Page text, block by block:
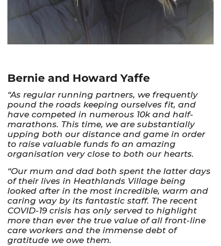
Bernie and Howard Yaffe
“As regular running partners, we frequently
pound the roads keeping ourselves fit, and
have competed in numerous 10k and half-
marathons. This time, we are substantially
upping both our distance and game in order
to raise valuable funds fo an amazing
organisation very close to both our hearts.
“Our mum and dad both spent the latter days
of their lives in Heathlands Village being
looked after in the most incredible, warm and
caring way by its fantastic staff. The recent
COVID-19 crisis has only served to highlight
more than ever the true value of all front-line
care workers and the immense debt of
gratitude we owe them.